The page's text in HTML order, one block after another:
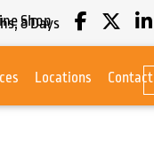
8Days
Shop
Locations Contact